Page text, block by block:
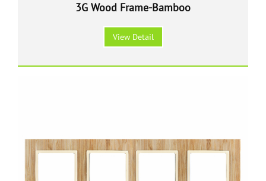
3G Wood Frame-Bamboo
View Detail